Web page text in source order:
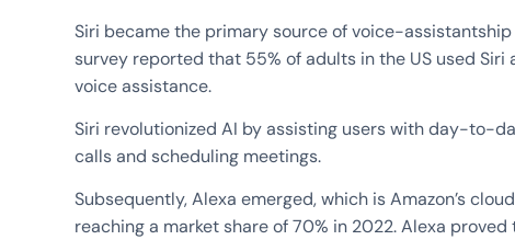
Siri became the primary source of voice-
survey reported that 55% of adults in the US used
voice assistance.
Siri revolutionized AI by assisting users with day-to-
calls and scheduling meetings.
Subsequently, Alexa emerged, which is Amazon’s
reaching a market share of 70% in 2022. Alexa